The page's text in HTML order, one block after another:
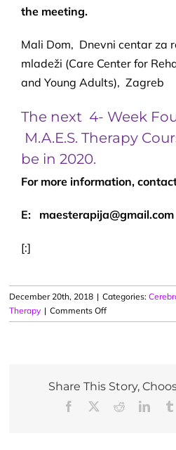
the meeting.
Mali Dom, Dnevni centar za
mladeži (Care Center for
and Young Adults), Zagreb
The next 4- Week
M.A.E.S. Therapy
be in 2020.
For more information,
E: maesterapija@gmail.com
[:]
December 20th, 2018 | Categories:
Therapy | Comments Offon
Tutorials
in
Croatia
Share This Story,
Facebook Reddit